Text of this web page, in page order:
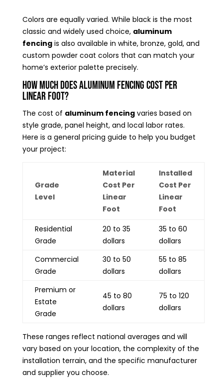
Colors are equally varied. While black is the most
classic and widely used choice, aluminum
fencingis also available in white, bronze, gold, and
custom powder coat colors that can match your
home’s exterior palette precisely.
How Much Does Aluminum Fencing Cost Per
Linear Foot?
The cost of aluminum fencingvaries based on
style grade, panel height, and local labor rates.
Here is a general pricing guide to help you budget
your project:
Grade
Level
Material
Cost Per
Linear
Foot
Installed
Cost Per
Linear
Foot
Residential
Grade
20 to 35
dollars
35 to 60
dollars
Commercial
Grade
30 to 50
dollars
55 to 85
dollars
Premium or
Estate
Grade
45 to 80
dollars
75 to 120
dollars
These ranges reflect national averages and will
vary based on your location, the complexity of the
installation terrain, and the specific manufacturer
and supplier you choose.